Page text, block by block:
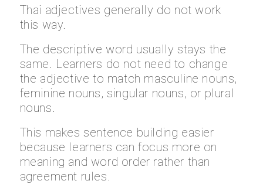
Thai adjectives generally do not work
this way.
The descriptive word usually stays the
same. Learners do not need to change
the adjective to match masculine nouns,
feminine nouns, singular nouns, or plural
nouns.
This makes sentence building easier
because learners can focus more on
meaning and word order rather than
agreement rules.